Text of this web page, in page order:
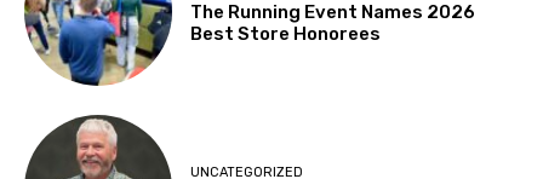
The Running Event Names 2026
Best Store Honorees
UNCATEGORIZED